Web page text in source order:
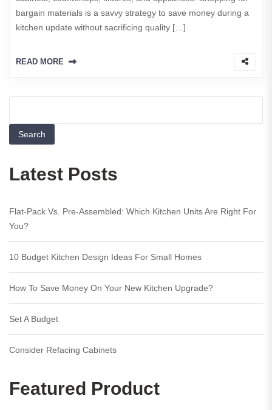
bargain materials is a savvy strategy to save money during a
kitchen update without sacrificing quality […]
READ MORE
Search
Latest Posts
Flat-Pack Vs. Pre-Assembled: Which Kitchen Units Are Right For
You?
10 Budget Kitchen Design Ideas For Small Homes
How To Save Money On Your New Kitchen Upgrade?
Set A Budget
Consider Refacing Cabinets
Featured Product